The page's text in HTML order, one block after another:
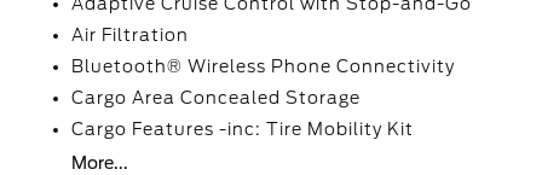
Adaptive Cruise Control with Stop-and-Go
Air Filtration
Bluetooth® Wireless Phone Connectivity
Cargo Area Concealed Storage
Cargo Features -inc: Tire Mobility Kit
More...